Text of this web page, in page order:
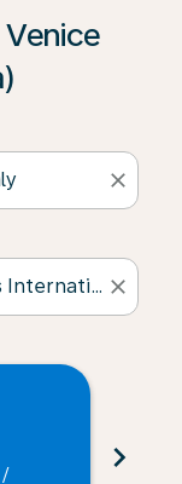
close
close
/
chevron_right